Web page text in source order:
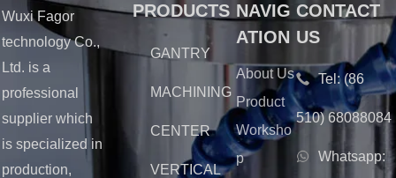
Wuxi Fagor
technology Co.,
Ltd. is a
professional
supplier which
is specialized in
production,
PRODUCTS
GANTRY
MACHINING
CENTER
VERTICAL
NAVIG
ATION
About Us
Product
Worksho
p
CONTACT
US
Tel: (86
510) 68088084
Whatsapp: